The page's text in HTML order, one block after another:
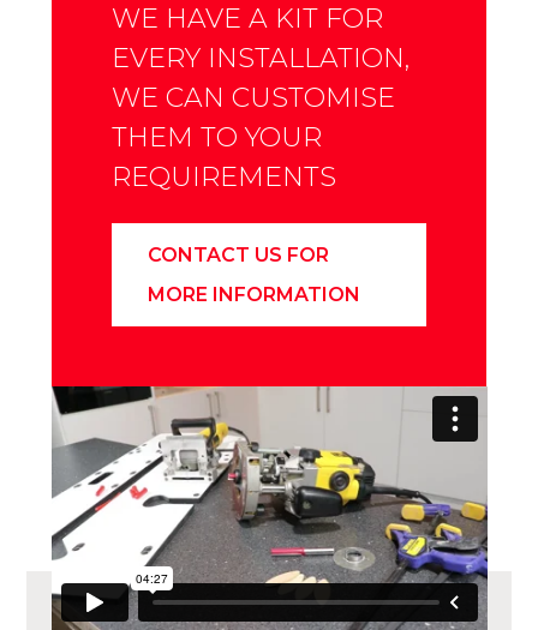
WE HAVE A KIT FOR
EVERY INSTALLATION,
WE CAN CUSTOMISE
THEM TO YOUR
REQUIREMENTS
CONTACT US FOR
MORE INFORMATION